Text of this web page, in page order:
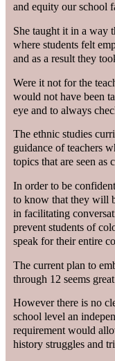
and equity our school
She taught it in a way
where students felt
and as a result they
Were it not for the
would not have been
eye and to always
The ethnic studies
guidance of teachers
topics that are seen as
In order to be
to know that they will
in facilitating
prevent students of
speak for their entire
The current plan to
through 12 seems
However there is no
school level an
requirement would
history struggles and